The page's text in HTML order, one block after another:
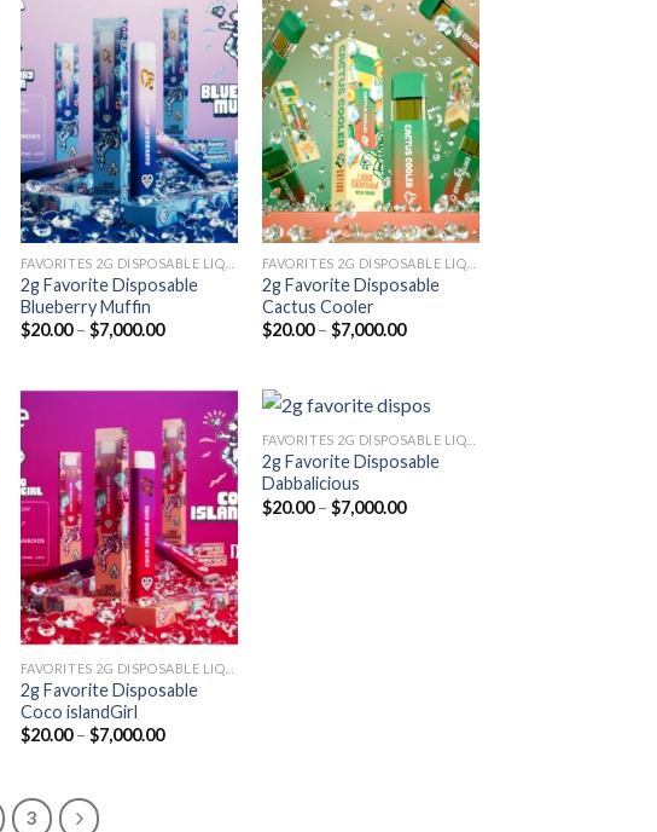
Add to
wishlist
2g Favorite Disposable
Blueberry Muffin
$20.00 – $7,000.00Price
$7,000.00
Add to
wishlist
2g Favorite Disposable
Cactus Cooler
$20.00 – $7,000.00Price
Add to
wishlist
2g Favorite Disposable
Coco islandGirl
$20.00 – $7,000.00Price
2g Favorite Disposable
Dabbalicious
$20.00 – $7,000.00Price
3